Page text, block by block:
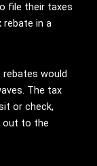
file their taxes
rebate in a
would
The tax
or check,
out to the